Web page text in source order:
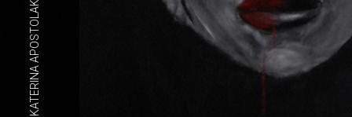
KATERINA APOSTOLAKOU